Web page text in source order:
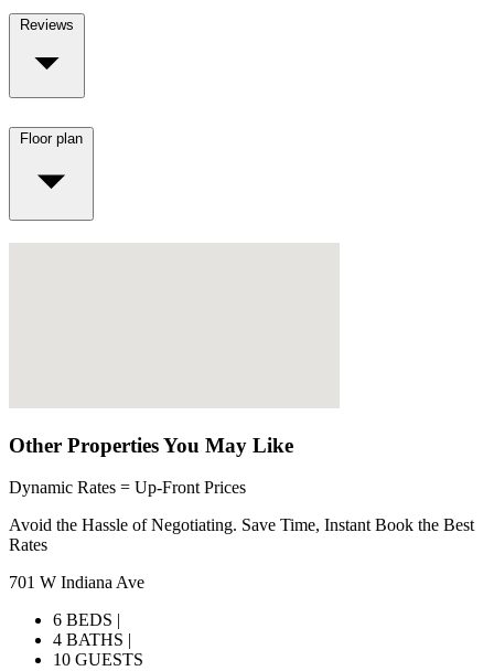
Reviews
Floor plan
Other Properties You May Like
Dynamic Rates = Up-Front Prices
Avoid the Hassle of Negotiating. Save Time, Instant Book the Best
Rates
701 W Indiana Ave
6 BEDS |
4 BATHS |
10 GUESTS